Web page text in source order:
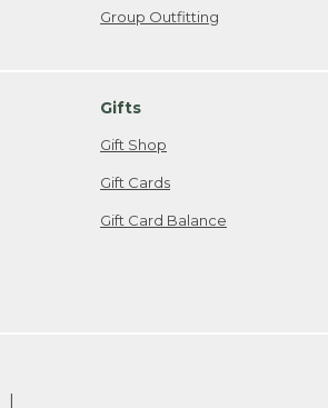
Group Outfitting
Gifts
Gift Shop
Gift Cards
Gift Card Balance